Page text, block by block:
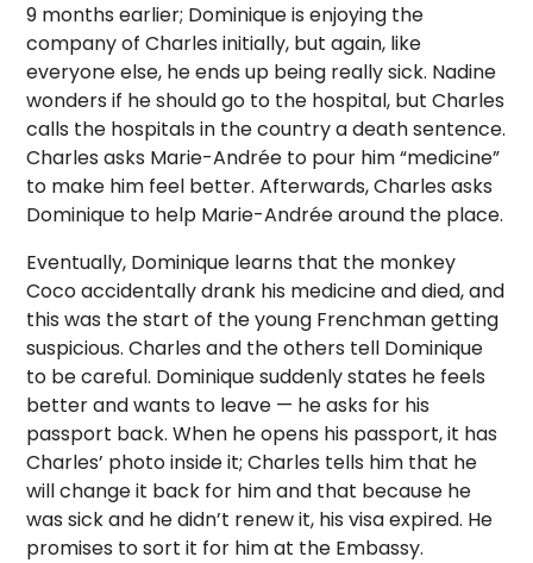
9 months earlier; Dominique is enjoying the
company of Charles initially, but again, like
everyone else, he ends up being really sick. Nadine
wonders if he should go to the hospital, but Charles
calls the hospitals in the country a death sentence.
Charles asks Marie-Andrée to pour him “medicine”
to make him feel better. Afterwards, Charles asks
Dominique to help Marie-Andrée around the place.
Eventually, Dominique learns that the monkey
Coco accidentally drank his medicine and died, and
this was the start of the young Frenchman getting
suspicious. Charles and the others tell Dominique
to be careful. Dominique suddenly states he feels
better and wants to leave — he asks for his
passport back. When he opens his passport, it has
Charles’ photo inside it; Charles tells him that he
will change it back for him and that because he
was sick and he didn’t renew it, his visa expired. He
promises to sort it for him at the Embassy.